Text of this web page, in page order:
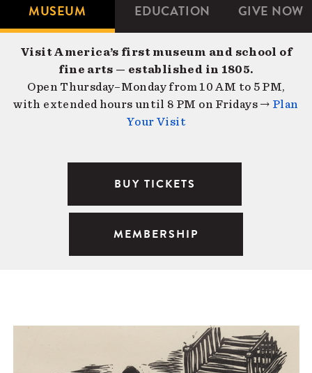
Microsite
Navigation
MUSEUM EDUCATION GIVE NOW
Visit America’s first museum and school of
fine arts — established in 1805.
Open Thursday–Monday from 10 AM to 5 PM,
with extended hours until 8 PM on Fridays → Plan
Your Visit
BUY TICKETS
MEMBERSHIP